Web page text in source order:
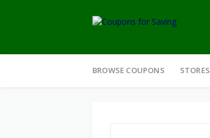
to
BROWSE COUPONS STORES